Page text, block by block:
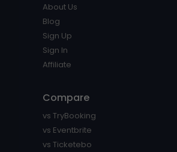
About Us
Blog
Sign Up
Sign In
Affiliate
Compare
vs TryBooking
vs Eventbrite
vs Ticketebo